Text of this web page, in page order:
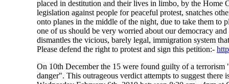
placed in destitution and their lives in limbo, by the Home
legislation against people for peaceful protest, snatches
onto planes in the middle of the night, due to take them to
one of us should be very worried about our democracy
dismantles the vicious, barely legal, immigration system
Please defend the right to protest and sign this petition:-
On 10th December the 15 were found guilty of a
danger". This outrageous verdict attempts to suggest